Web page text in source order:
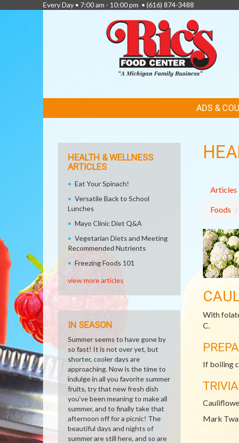
Every Day • 7:00 am - 10:00 pm • (616) 874-3488
LINKS
ADS &
Articles
Foods
With
C.
If boiling
TRIVIA
Mark
HEALTH & WELLNESS
ARTICLES
Eat Your Spinach!
Versatile Back to School
Lunches
Mayo Clinic Diet Q&A
Vegetarian Diets and Meeting
Recommended Nutrients
Freezing Foods 101
view more articles
IN SEASON
Summer seems to have gone by
so fast! It is not over yet, but
shorter, cooler days are
approaching. Now is the time to
indulge in all you favorite summer
fruits, try that new fresh dish
you've been meaning to make all
summer, and to finally take that
afternoon off for a picnic! The
beautiful days and nights of
summer are still here, and so are